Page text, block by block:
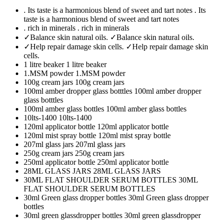
. Its taste is a harmonious blend of sweet and tart notes . Its
taste is a harmonious blend of sweet and tart notes
. rich in minerals . rich in minerals
✓Balance skin natural oils. ✓Balance skin natural oils.
✓Help repair damage skin cells. ✓Help repair damage skin
cells.
1 litre beaker 1 litre beaker
1.MSM powder 1.MSM powder
100g cream jars 100g cream jars
100ml amber dropper glass botttles 100ml amber dropper
glass botttles
100ml amber glass bottles 100ml amber glass bottles
10lts-1400 10lts-1400
120ml applicator bottle 120ml applicator bottle
120ml mist spray bottle 120ml mist spray bottle
207ml glass jars 207ml glass jars
250g cream jars 250g cream jars
250ml applicator bottle 250ml applicator bottle
28ML GLASS JARS 28ML GLASS JARS
30ML FLAT SHOULDER SERUM BOTTLES 30ML
FLAT SHOULDER SERUM BOTTLES
30ml Green glass dropper bottles 30ml Green glass dropper
bottles
30ml green glassdropper bottles 30ml green glassdropper